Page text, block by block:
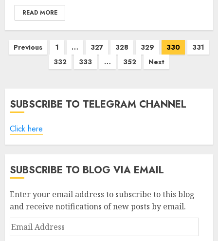
READ MORE
Posts
pagination
Previous 1 … 327 328 329 330
331
332
333 … 352 Next
SUBSCRIBE TO TELEGRAM CHANNEL
Click here
SUBSCRIBE TO BLOG VIA EMAIL
Enter your email address to subscribe to this blog
and receive notifications of new posts by email.
Email
Address